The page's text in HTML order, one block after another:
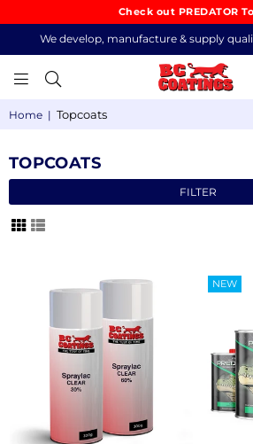
Check out PREDATOR
We develop, manufacture & supply
Home | Topcoats
TOPCOATS
FILTER
NEW